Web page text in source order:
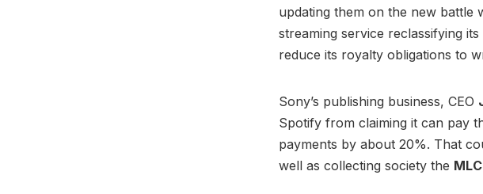
updating them on the new battle
streaming service reclassifying
reduce its royalty obligations to
Sony’s publishing business, CEO
Spotify from claiming it can pay
payments by about 20%. That
well as collecting society the MLC